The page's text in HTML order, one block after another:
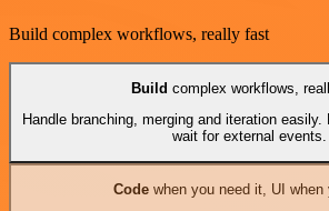
Build complex workflows, really fast
Build complex workflows,
Handle branching, merging and iteration
wait for external events.
Codewhen you need it, UI when